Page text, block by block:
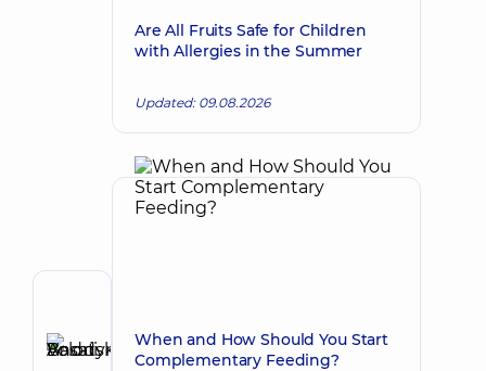
Basatskyi
Are All Fruits Safe for Children
with Allergies in the Summer
Updated: 09.08.2026
When and How Should You Start
Complementary Feeding?